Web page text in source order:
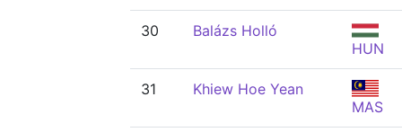
30
Balázs Holló
HUN
31
Khiew Hoe Yean
MAS